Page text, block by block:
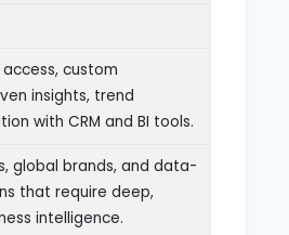
custom
insights, trend
with CRM and BI tools.
global brands, and data-
that require deep,
intelligence.